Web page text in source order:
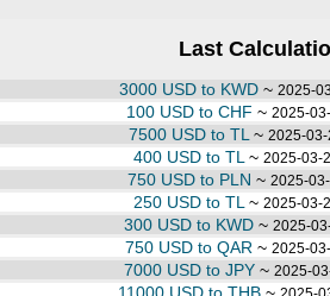
Last
3000 USD to KWD ~ 2025-
100 USD to CHF ~ 2025-
7500 USD to TL ~ 2025-03-
400 USD to TL ~ 2025-03-
750 USD to PLN ~ 2025-
250 USD to TL ~ 2025-03-
300 USD to KWD ~ 2025-
750 USD to QAR ~ 2025-
7000 USD to JPY~ 2025-
11000 USD to THB~ 2025-